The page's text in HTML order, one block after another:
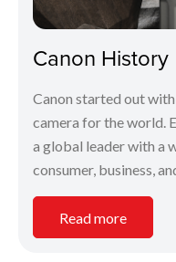
Canon History
Canon started out
camera for the world.
a global leader with a
consumer, business,
Read more